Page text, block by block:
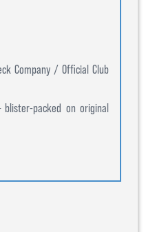
Company / Official Club
blister-packed on original